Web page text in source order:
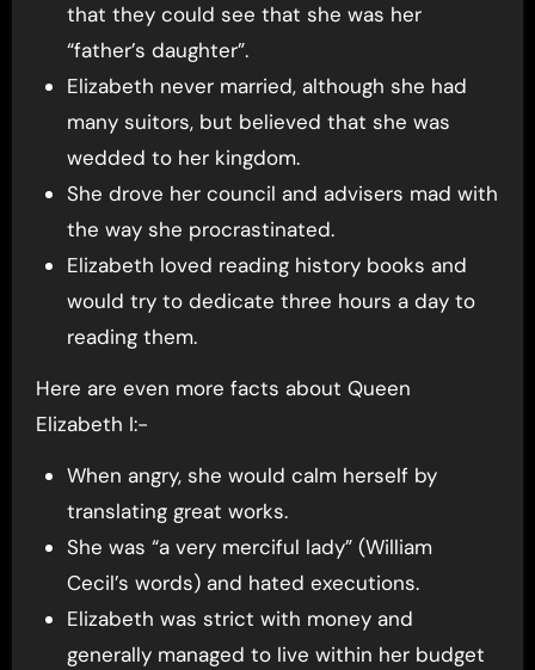
that they could see that she was her
“father’s daughter”.
Elizabeth never married, although she had
many suitors, but believed that she was
wedded to her kingdom.
She drove her council and advisers mad with
the way she procrastinated.
Elizabeth loved reading history books and
would try to dedicate three hours a day to
reading them.
Here are even more facts about Queen
Elizabeth I:-
When angry, she would calm herself by
translating great works.
She was “a very merciful lady” (William
Cecil’s words) and hated executions.
Elizabeth was strict with money and
generally managed to live within her budget